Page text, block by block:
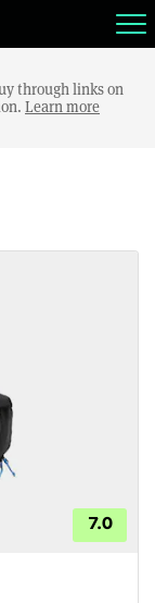
through links on
Learn more
7.0